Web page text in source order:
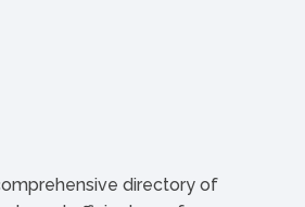
directory of